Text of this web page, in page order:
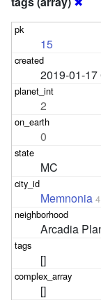
15
2019-01-17
2
0
MC
Memnonia 4
Arcadia
[]
[]